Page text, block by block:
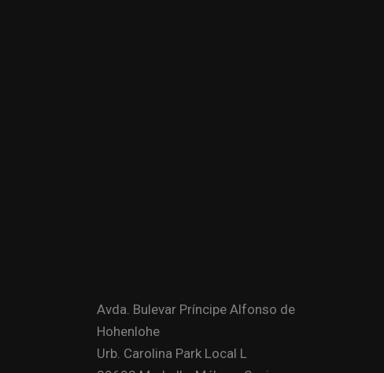
Avda. Bulevar Príncipe Alfonso de
Hohenlohe
Urb. Carolina Park Local L